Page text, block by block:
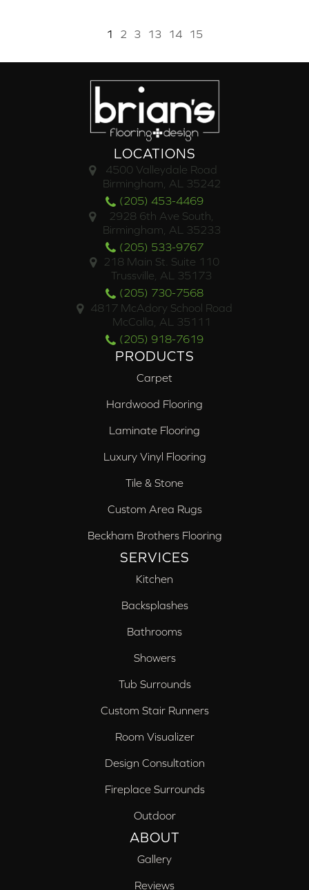
1 2 3 13 14 15
LOCATIONS
4500 Valleydale Road
Birmingham, AL 35242
(205) 453-4469
2928 6th Ave South,
Birmingham, AL 35233
(205) 533-9767
218 Main St. Suite 110
Trussville, AL 35173
(205) 730-7568
4817 McAdory School Road
McCalla, AL 35111
(205) 918-7619
PRODUCTS
Carpet
Hardwood Flooring
Laminate Flooring
Luxury Vinyl Flooring
Tile & Stone
Custom Area Rugs
Beckham Brothers Flooring
SERVICES
Kitchen
Backsplashes
Bathrooms
Showers
Tub Surrounds
Custom Stair Runners
Room Visualizer
Design Consultation
Fireplace Surrounds
Outdoor
ABOUT
Gallery
Reviews